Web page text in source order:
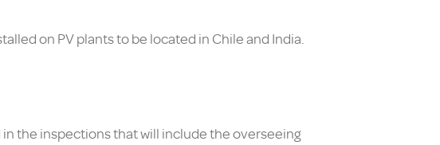
on PV plants to be located in Chile and India.
the inspections that will include the overseeing